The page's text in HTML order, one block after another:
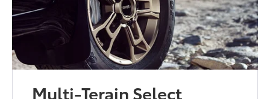
Multi-Terain Select